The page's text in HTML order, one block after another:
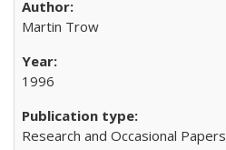
Martin Trow
1996
Research and Occasional